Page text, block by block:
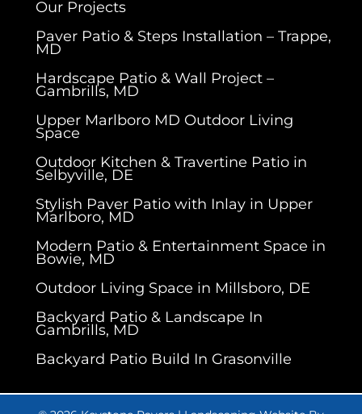
Our Projects
Paver Patio & Steps Installation – Trappe,
MD
Hardscape Patio & Wall Project –
Gambrills, MD
Upper Marlboro MD Outdoor Living
Space
Outdoor Kitchen & Travertine Patio in
Selbyville, DE
Stylish Paver Patio with Inlay in Upper
Marlboro, MD
Modern Patio & Entertainment Space in
Bowie, MD
Outdoor Living Space in Millsboro, DE
Backyard Patio & Landscape In
Gambrills, MD
Backyard Patio Build In Grasonville